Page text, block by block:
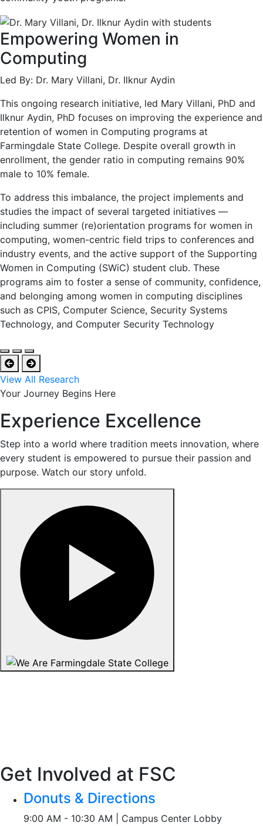
Empowering Women in
Computing
Led By: Dr. Mary Villani, Dr. Ilknur Aydin
This ongoing research initiative, led Mary Villani, PhD and
Ilknur Aydin, PhD focuses on improving the experience and
retention of women in Computing programs at
Farmingdale State College. Despite overall growth in
enrollment, the gender ratio in computing remains 90%
male to 10% female.
To address this imbalance, the project implements and
studies the impact of several targeted initiatives —
including summer (re)orientation programs for women in
computing, women-centric field trips to conferences and
industry events, and the active support of the Supporting
Women in Computing (SWiC) student club. These
programs aim to foster a sense of community, confidence,
and belonging among women in computing disciplines
such as CPIS, Computer Science, Security Systems
Technology, and Computer Security Technology
View All Research
Your Journey Begins Here
Experience Excellence
Step into a world where tradition meets innovation, where
every student is empowered to pursue their passion and
purpose. Watch our story unfold.
Get Involved at FSC
Donuts & Directions
9:00 AM - 10:30 AM | Campus Center Lobby